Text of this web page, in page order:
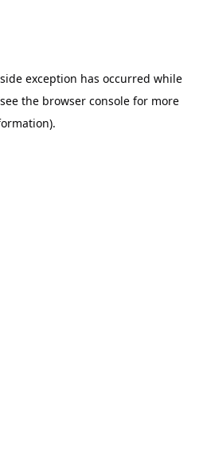
exception has occurred while
the browser console for more